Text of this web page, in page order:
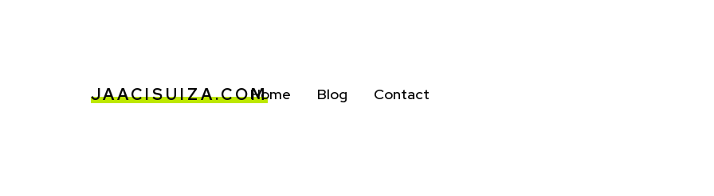
JAACISUIZA.COMHome Blog Contact